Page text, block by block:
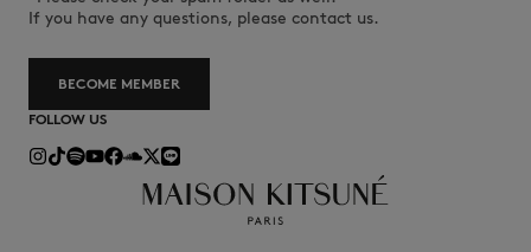
If you have any questions, please contact us.
BECOME MEMBER
FOLLOW US